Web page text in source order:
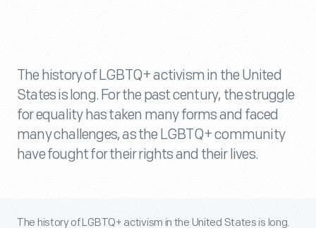
The history of LGBTQ+ activism in the United
States is long. For the past century, the struggle
for equality has taken many forms and faced
many challenges, as the LGBTQ+ community
have fought for their rights and their lives.
The history of LGBTQ+ activism in the United States is long.